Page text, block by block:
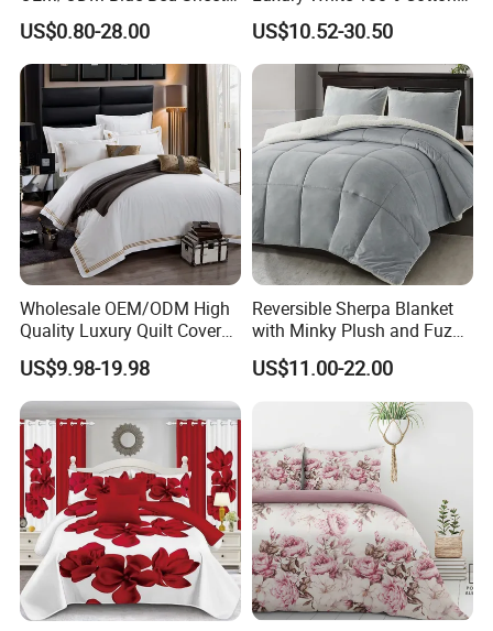
Set Bed Cover Printed 11-
Piece Polyester Quilted
Bedspread Bedding Set with
Curtain and Pillow Shams
US$0.80-28.00
Bedsheet Quilt Comfoter
Duvet Hotel Bedding Set
US$10.52-30.50
Wholesale OEM/ODM High
Quality Luxury Quilt Cover
Bed Sheets Embroidery
Duvet Cover 100%Cotton
Comforter Bedroom Hotel
Bedding Sets
US$9.98-19.98
Reversible Sherpa Blanket
with Minky Plush and Fuzzy
Fleece Microfiber Jacquard
Blanket Faux Fur
US$11.00-22.00